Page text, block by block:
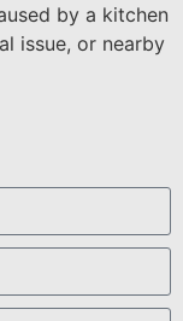
by a kitchen
issue, or nearby